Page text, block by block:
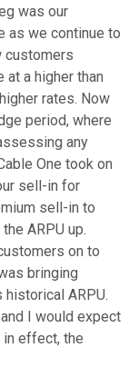
was our
as we continue to
customers
a higher than
rates. Now
period, where
any
One took on
sell-in for
sell-in to
ARPU up.
on to
bringing
historical ARPU.
I would expect
effect, the